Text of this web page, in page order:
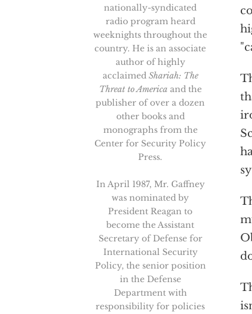
nationally-syndicated
radio program heard
weeknights throughout the
country. He is an associate
author of highly
acclaimed Shariah: The
Threat to America and the
publisher of over a dozen
other books and
monographs from the
Center for Security Policy
Press.
In April 1987, Mr. Gaffney
was nominated by
President Reagan to
become the Assistant
Secretary of Defense for
International Security
Policy, the senior position
in the Defense
Department with
responsibility for policies